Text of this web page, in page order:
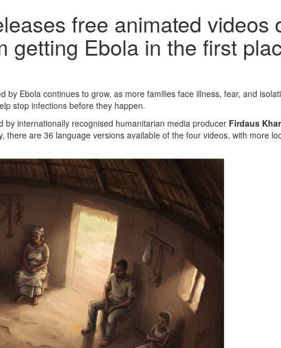
free animated videos
getting Ebola in the first
by Ebola continues to grow, as more families face illness, fear, and
stop infections before they happen.
by internationally recognised humanitarian media producer Firdaus
there are 36 language versions available of the four videos, with more